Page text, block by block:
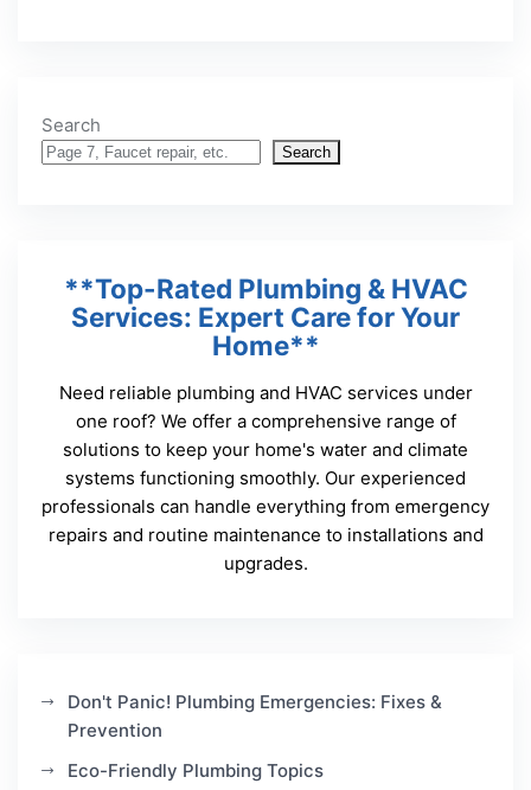
Search
Search
**Top-Rated Plumbing & HVAC
Services: Expert Care for Your
Home**
Need reliable plumbing and HVAC services under
one roof? We offer a comprehensive range of
solutions to keep your home's water and climate
systems functioning smoothly. Our experienced
professionals can handle everything from emergency
repairs and routine maintenance to installations and
upgrades.
Don't Panic! Plumbing Emergencies: Fixes &
Prevention
Eco-Friendly Plumbing Topics